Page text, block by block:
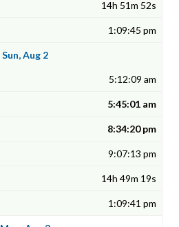
14h 51m 52s
1:09:45 pm
Sun, Aug 2
5:12:09 am
5:45:01 am
8:34:20 pm
9:07:13 pm
14h 49m 19s
1:09:41 pm